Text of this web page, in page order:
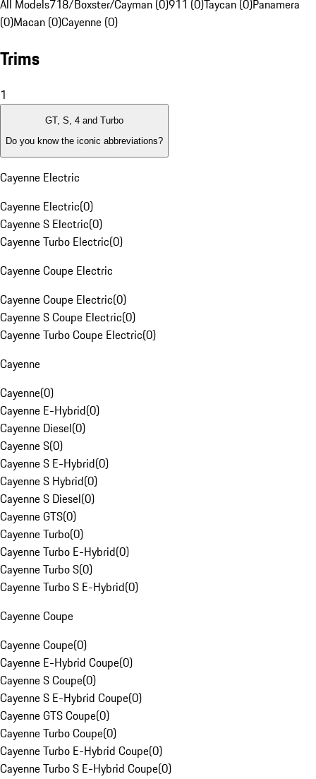
All Models718/Boxster/Cayman (0)911 (0)Taycan (0)Panamera
(0)Macan (0)Cayenne (0)
Trims
1
GT, S, 4 and Turbo
Do you know the iconic abbreviations?
Cayenne Electric
Cayenne Electric(0)
Cayenne S Electric(0)
Cayenne Turbo Electric(0)
Cayenne Coupe Electric
Cayenne Coupe Electric(0)
Cayenne S Coupe Electric(0)
Cayenne Turbo Coupe Electric(0)
Cayenne
Cayenne(0)
Cayenne E-Hybrid(0)
Cayenne Diesel(0)
Cayenne S(0)
Cayenne S E-Hybrid(0)
Cayenne S Hybrid(0)
Cayenne S Diesel(0)
Cayenne GTS(0)
Cayenne Turbo(0)
Cayenne Turbo E-Hybrid(0)
Cayenne Turbo S(0)
Cayenne Turbo S E-Hybrid(0)
Cayenne Coupe
Cayenne Coupe(0)
Cayenne E-Hybrid Coupe(0)
Cayenne S Coupe(0)
Cayenne S E-Hybrid Coupe(0)
Cayenne GTS Coupe(0)
Cayenne Turbo Coupe(0)
Cayenne Turbo E-Hybrid Coupe(0)
Cayenne Turbo S E-Hybrid Coupe(0)